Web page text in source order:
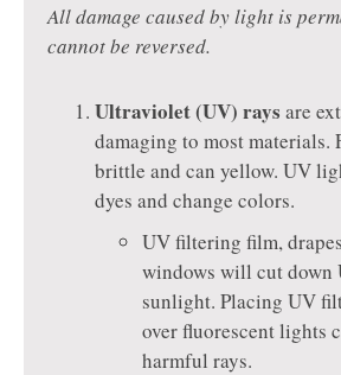
All damage caused by light is
cannot be reversed.
Ultraviolet (UV) rays are
damaging to most materials.
brittle and can yellow. UV
dyes and change colors.
UV filtering film,
windows will cut down
sunlight. Placing UV
over fluorescent lights
harmful rays.